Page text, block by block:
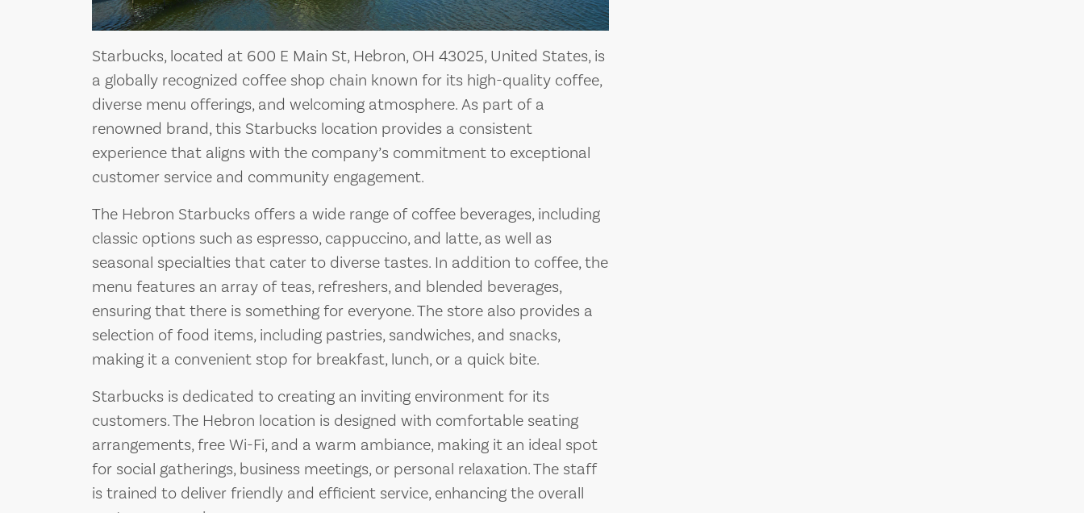
Starbucks, located at 600 E Main St, Hebron, OH 43025, United States, is
a globally recognized coffee shop chain known for its high-quality coffee,
diverse menu offerings, and welcoming atmosphere. As part of a
renowned brand, this Starbucks location provides a consistent
experience that aligns with the company’s commitment to exceptional
customer service and community engagement.
The Hebron Starbucks offers a wide range of coffee beverages, including
classic options such as espresso, cappuccino, and latte, as well as
seasonal specialties that cater to diverse tastes. In addition to coffee, the
menu features an array of teas, refreshers, and blended beverages,
ensuring that there is something for everyone. The store also provides a
selection of food items, including pastries, sandwiches, and snacks,
making it a convenient stop for breakfast, lunch, or a quick bite.
Starbucks is dedicated to creating an inviting environment for its
customers. The Hebron location is designed with comfortable seating
arrangements, free Wi-Fi, and a warm ambiance, making it an ideal spot
for social gatherings, business meetings, or personal relaxation. The staff
is trained to deliver friendly and efficient service, enhancing the overall